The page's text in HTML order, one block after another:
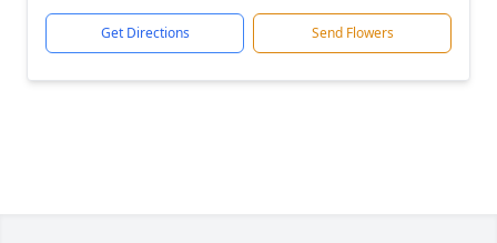
Get Directions Send Flowers